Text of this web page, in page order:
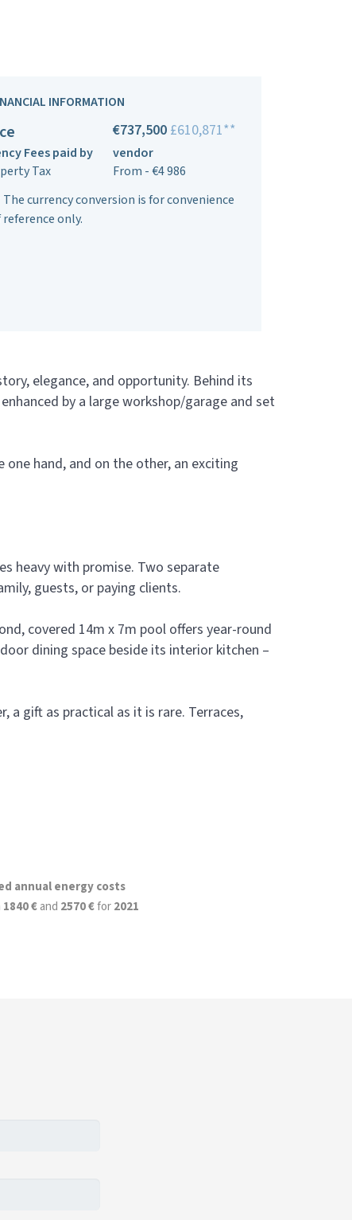
INFORMATION
€737,500£610,871**
Fees paid by
vendor
Tax
From - €4 986
The currency conversion is for convenience
only.
elegance, and opportunity. Behind its
by a large workshop/garage and set
hand, and on the other, an exciting
heavy with promise. Two separate
guests, or paying clients.
covered 14m x 7m pool offers year-round
dining space beside its interior kitchen –
a gift as practical as it is rare. Terraces,
annual energy costs
1840 €and 2570 €for2021